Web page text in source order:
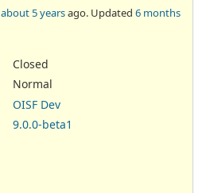
about 5 yearsago. Updated 6 months
Closed
Normal
OISF Dev
9.0.0-beta1